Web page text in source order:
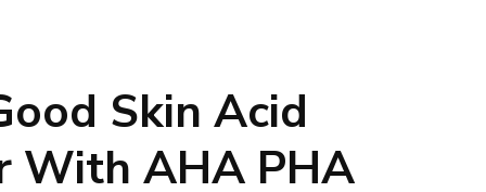
Skin Acid
With AHA PHA